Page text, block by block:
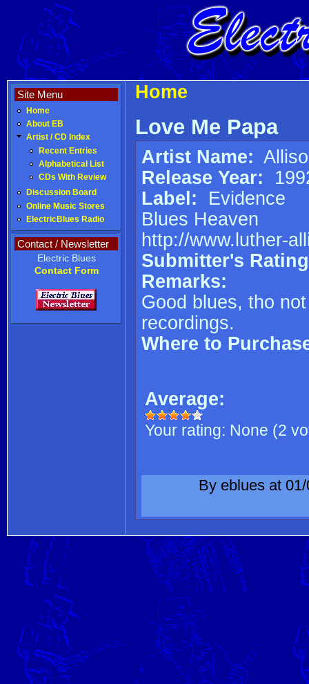
Site Menu
Home
About EB
Artist / CD Index
Recent Entries
Alphabetical List
CDs With Review
Discussion Board
Online Music Stores
ElectricBlues Radio
Contact / Newsletter
Electric Blues
Contact Form
Home
Love Me Papa
Artist Name:
Release Year:
Label:
Evidence
Blues Heaven
http://www.luther-
Submitter's
Remarks:
Good blues, tho
recordings.
Where to
Average:
Your rating: None (2
By eblues at